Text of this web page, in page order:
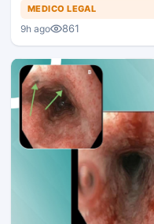
MEDICO LEGAL
9h ago 861